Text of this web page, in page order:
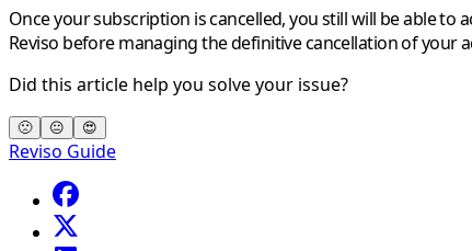
Once your subscription is cancelled, you still will be able
Reviso before managing the definitive cancellation of your
Did this article help you solve your issue?
🙁 😐 😍
Reviso Guide